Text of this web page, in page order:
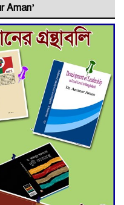
to July 21
Admission to Cluster
over drug
in Kushtia
Back-to-Back
Finals with a
Comeback
Aman’